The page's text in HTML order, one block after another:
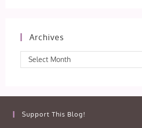
Archives
Archives
Select Month
Support This Blog!